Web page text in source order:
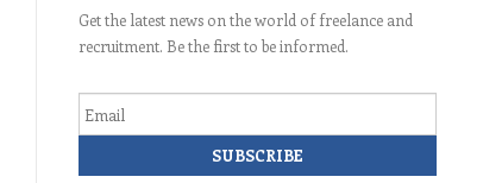
Get the latest news on the world of freelance and
recruitment. Be the first to be informed.